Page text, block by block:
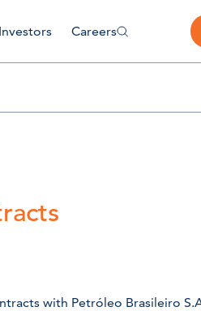
Investors Careers
with Petróleo Brasileiro